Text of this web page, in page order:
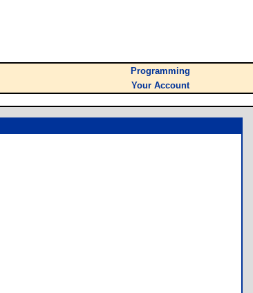
Programming
Your Account